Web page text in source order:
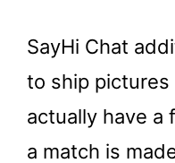
SayHi Chat
to ship pictures
actually have a
a match is